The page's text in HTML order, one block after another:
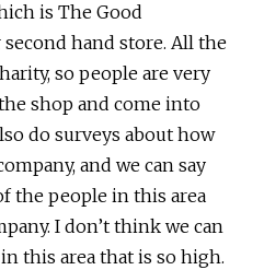
is The Good
hand store. All the
so people are very
shop and come into
do surveys about how
and we can say
the people in this area
I don’t think we can
this area that is so high.